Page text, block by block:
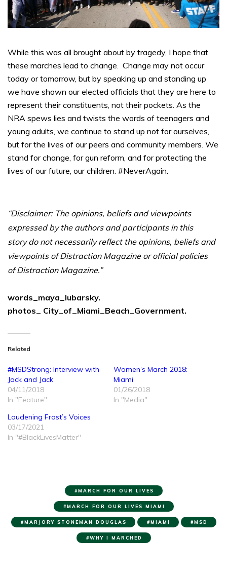
While this was all brought about by tragedy, I hope that
these marches lead to change. Change may not occur
today or tomorrow, but by speaking up and standing up
we have shown our elected officials that they are here to
represent their constituents, not their pockets. As the
NRA spews lies and twists the words of teenagers and
young adults, we continue to stand up not for ourselves,
but for the lives of our peers and community members. We
stand for change, for gun reform, and for protecting the
lives of our future, our children. #NeverAgain.
“Disclaimer: The opinions, beliefs and viewpoints
expressed by the authors and participants in this
story do not necessarily reflect the opinions, beliefs and
viewpoints of Distraction Magazine or official policies
of Distraction Magazine.”
words_maya_lubarsky.
photos_ City_of_Miami_Beach_Government.
Related
#MSDStrong: Interview with
Jack and Jack
04/11/2018
In "Feature"
Women’s March 2018:
Miami
01/26/2018
In "Media"
Loudening Frost’s Voices
03/17/2021
In "#BlackLivesMatter"
MARCH FOR OUR LIVES
MARCH FOR OUR LIVES MIAMI
MARJORY STONEMAN DOUGLAS MIAMI MSD
WHY I MARCHED